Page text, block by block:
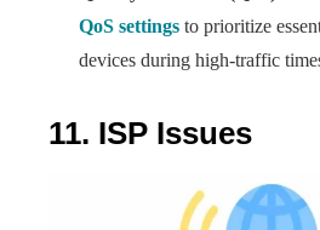
QoS settings to prioritize
devices during high-traffic
11. ISP Issues